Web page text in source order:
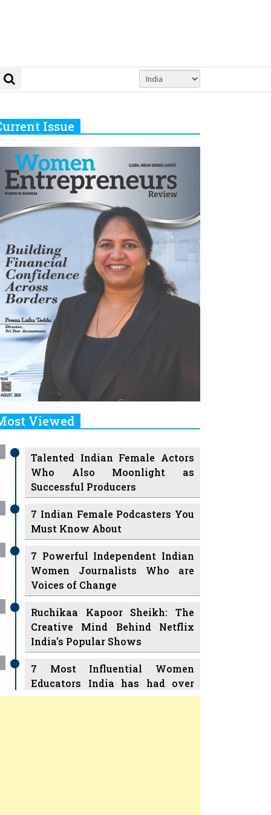
Issue
Viewed
Talented Indian Female Actors
Who Also Moonlight as
Successful Producers
7 Indian Female Podcasters You
Must Know About
7 Powerful Independent Indian
Women Journalists Who are
Voices of Change
Ruchikaa Kapoor Sheikh: The
Creative Mind Behind Netflix
India's Popular Shows
7 Most Influential Women
Educators India has had over
the Years